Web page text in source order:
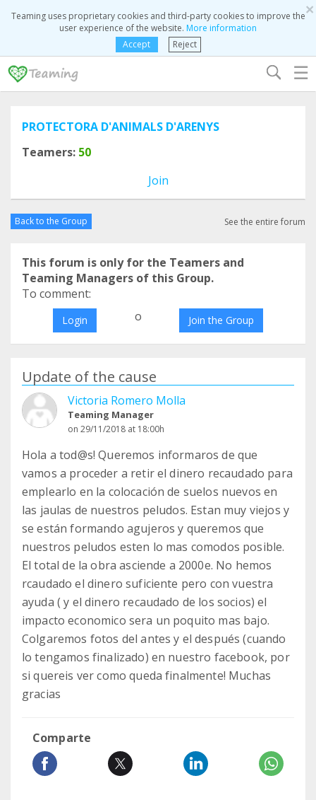
×
Teaming uses proprietary cookies and third-party cookies to improve the
user experience of the website. More information
Accept
Reject
☰
PROTECTORA D'ANIMALS D'ARENYS
Teamers: 50
Join
Back to the Group See the entire forum
This forum is only for the Teamers and
Teaming Managers of this Group.
To comment:
Login o Join the Group
Update of the cause
Victoria Romero Molla
Teaming Manager
on 29/11/2018 at 18:00h
Hola a tod@s! Queremos informaros de que
vamos a proceder a retir el dinero recaudado para
emplearlo en la colocación de suelos nuevos en
las jaulas de nuestros peludos. Estan muy viejos y
se están formando agujeros y queremos que
nuestros peludos esten lo mas comodos posible.
El total de la obra asciende a 2000e. No hemos
rcaudado el dinero suficiente pero con vuestra
ayuda ( y el dinero recaudado de los socios) el
impacto economico sera un poquito mas bajo.
Colgaremos fotos del antes y el después (cuando
lo tengamos finalizado) en nuestro facebook, por
si quereis ver como queda finalmente! Muchas
gracias
Comparte